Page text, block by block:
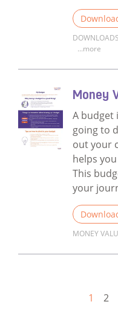
DOWNLOADS
...more
Money
A budget
going to
out your
helps
This
your
MONEY
1 2